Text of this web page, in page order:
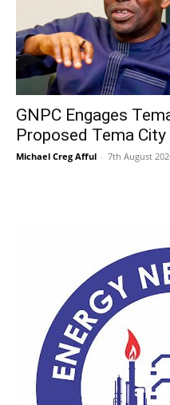
GNPC Engages
Proposed Tema City
Michael Creg Afful - 7th August